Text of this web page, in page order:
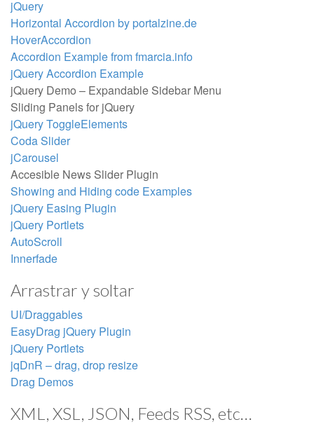
jQuery
Horizontal Accordion by portalzine.de
HoverAccordion
Accordion Example from fmarcia.info
jQuery Accordion Example
jQuery Demo – Expandable Sidebar Menu
Sliding Panels for jQuery
jQuery ToggleElements
Coda Slider
jCarousel
Accesible News Slider Plugin
Showing and Hiding code Examples
jQuery Easing Plugin
jQuery Portlets
AutoScroll
Innerfade
Arrastrar y soltar
UI/Draggables
EasyDrag jQuery Plugin
jQuery Portlets
jqDnR – drag, drop resize
Drag Demos
XML, XSL, JSON, Feeds RSS, etc…